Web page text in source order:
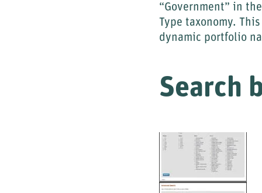
“Government” in
Type taxonomy.
dynamic portfolio
Search